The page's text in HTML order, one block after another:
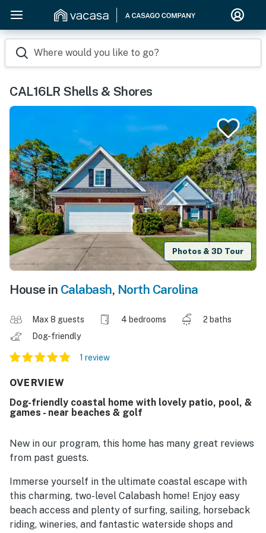
Where would you like to go?
CAL16LR Shells & Shores
Photos & 3D Tour
House in Calabash, North Carolina
Max 8 guests 4 bedrooms
2 baths
Dog-friendly
1 review
OVERVIEW
Dog-friendly coastal home with lovely patio, pool, &
games - near beaches & golf
New in our program, this home has many great reviews
from past guests.
Immerse yourself in the ultimate coastal escape with
this charming, two-level Calabash home! Enjoy easy
beach access and plenty of surfing, sailing, horseback
riding, wineries, and fantastic waterside shops and